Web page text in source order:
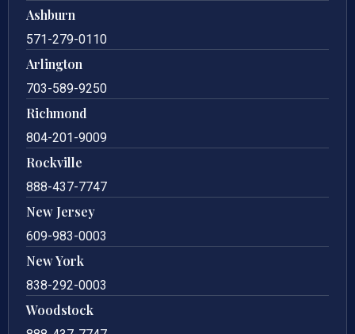
Ashburn
571-279-0110
Arlington
703-589-9250
Richmond
804-201-9009
Rockville
888-437-7747
New Jersey
609-983-0003
New York
838-292-0003
Woodstock